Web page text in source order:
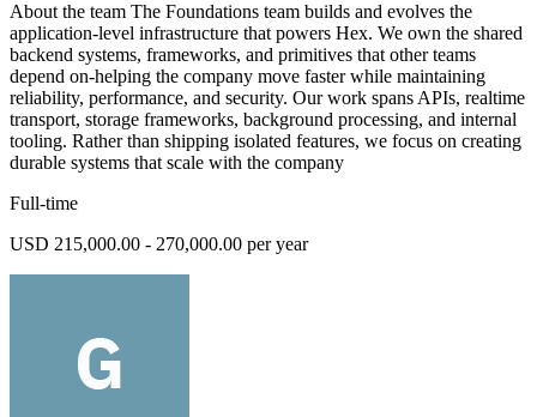
About the team The Foundations team builds and evolves the
application-level infrastructure that powers Hex. We own the shared
backend systems, frameworks, and primitives that other teams
depend on-helping the company move faster while maintaining
reliability, performance, and security. Our work spans APIs, realtime
transport, storage frameworks, background processing, and internal
tooling. Rather than shipping isolated features, we focus on creating
durable systems that scale with the company
Full-time
USD 215,000.00 - 270,000.00 per year